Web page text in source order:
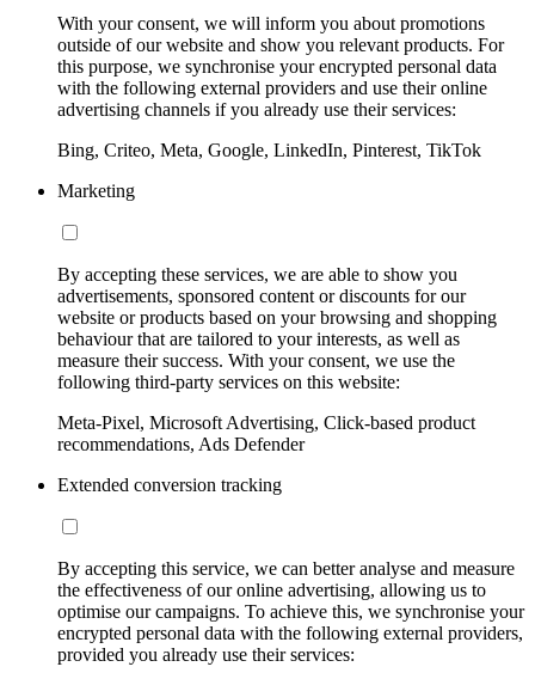
With your consent, we will inform you about promotions
outside of our website and show you relevant products. For
this purpose, we synchronise your encrypted personal data
with the following external providers and use their online
advertising channels if you already use their services:
Bing, Criteo, Meta, Google, LinkedIn, Pinterest, TikTok
Marketing
By accepting these services, we are able to show you
advertisements, sponsored content or discounts for our
website or products based on your browsing and shopping
behaviour that are tailored to your interests, as well as
measure their success. With your consent, we use the
following third-party services on this website:
Meta-Pixel, Microsoft Advertising, Click-based product
recommendations, Ads Defender
Extended conversion tracking
By accepting this service, we can better analyse and measure
the effectiveness of our online advertising, allowing us to
optimise our campaigns. To achieve this, we synchronise your
encrypted personal data with the following external providers,
provided you already use their services: